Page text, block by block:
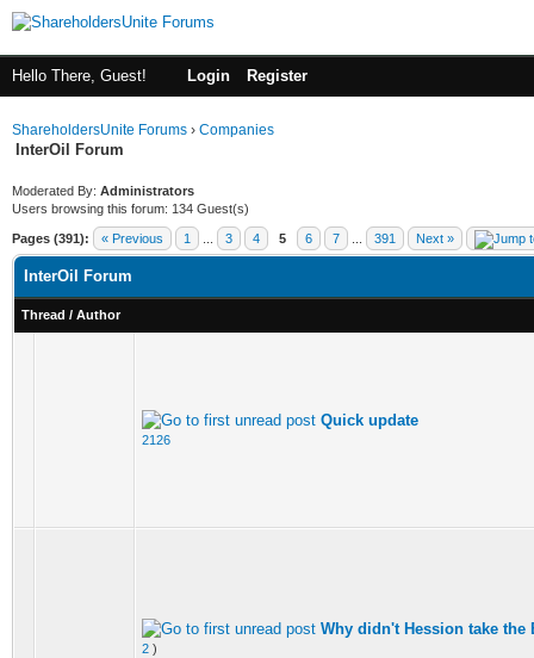
Hello There, Guest! Login Register
ShareholdersUnite Forums › Companies
InterOil Forum
Moderated By: Administrators
Users browsing this forum: 134 Guest(s)
Pages (391): « Previous 1 3 4 5 6 7 391 Next »
InterOil Forum
Thread / Author
Quick update
2126
Why didn't Hession take the
2 )